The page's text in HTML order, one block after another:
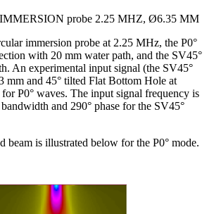
probe 2.25 MHZ, Ø6.35 MM
immersion probe at 2.25 MHz, the P0°
with 20 mm water path, and the SV45°
An experimental input signal (the SV45°
mm and 45° tilted Flat Bottom Hole at
P0° waves. The input signal frequency is
and 290° phase for the SV45°
beam is illustrated below for the P0° mode.